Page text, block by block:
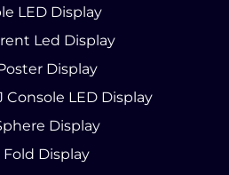
LED Display
Led Display
Display
Console LED Display
Display
Fold Display